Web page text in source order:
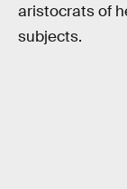
aristocrats of
subjects.